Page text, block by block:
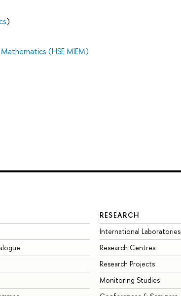
)
(HSE MIEM)
RESEARCH
International Laboratories
Research Centres
Research Projects
Monitoring Studies